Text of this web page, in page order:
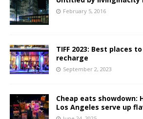
February 5, 2016
TIFF 2023: Best places
recharge
September 2, 2023
Cheap eats showdown:
Los Angeles serve up